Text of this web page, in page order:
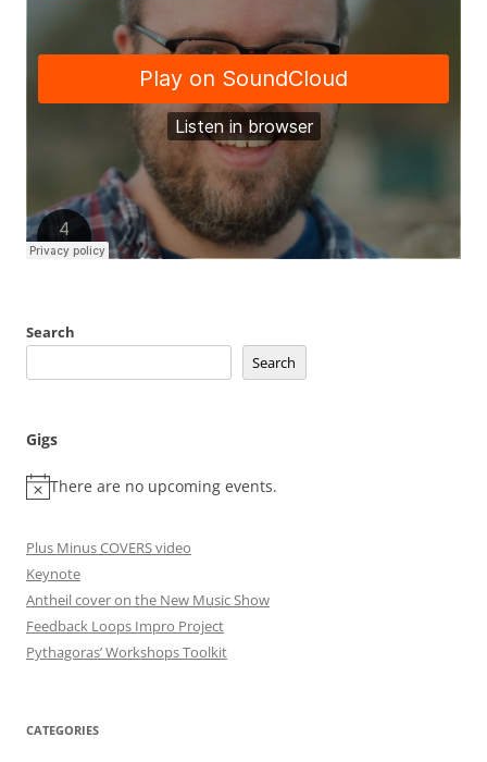
Search
Search
Gigs
There are no upcoming events.
Plus Minus COVERS video
Keynote
Antheil cover on the New Music Show
Feedback Loops Impro Project
Pythagoras’ Workshops Toolkit
CATEGORIES